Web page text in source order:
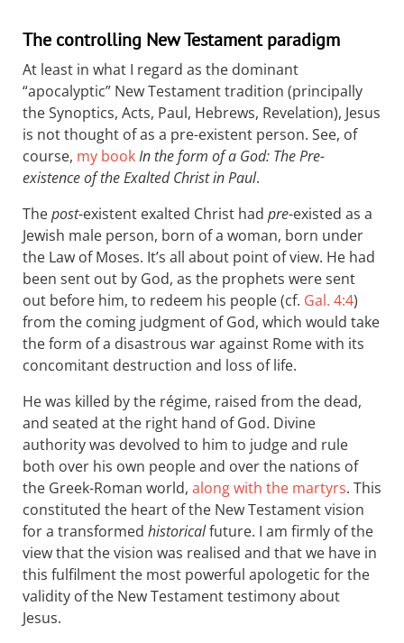
The controlling New Testament paradigm
At least in what I regard as the dominant
“apocalyptic” New Testament tradition (principally
the Synoptics, Acts, Paul, Hebrews, Revelation), Jesus
is not thought of as a pre-existent person. See, of
course, my bookIn the form of a God: The Pre-
existence of the Exalted Christ in Paul.
Thepost-existent exalted Christ had pre-existed as a
Jewish male person, born of a woman, born under
the Law of Moses. It’s all about point of view. He had
been sent out by God, as the prophets were sent
out before him, to redeem his people (cf. Gal. 4:4)
from the coming judgment of God, which would take
the form of a disastrous war against Rome with its
concomitant destruction and loss of life.
He was killed by the régime, raised from the dead,
and seated at the right hand of God. Divine
authority was devolved to him to judge and rule
both over his own people and over the nations of
the Greek-Roman world, along with the martyrs. This
constituted the heart of the New Testament vision
for a transformed historicalfuture. I am firmly of the
view that the vision was realised and that we have in
this fulfilment the most powerful apologetic for the
validity of the New Testament testimony about
Jesus.